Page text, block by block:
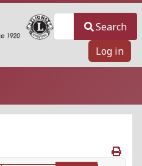
Search
Log in